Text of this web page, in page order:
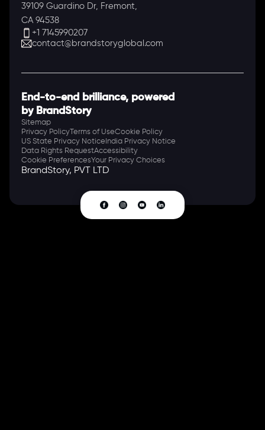
39109 Guardino Dr, Fremont,
CA 94538
+1 7145990207
contact@brandstoryglobal.com
End-to-end brilliance, powered
by BrandStory
Sitemap
Privacy Policy Terms of UseCookie Policy
US State Privacy Notice India Privacy Notice
Data Rights RequestAccessibility
Cookie PreferencesYour Privacy Choices
BrandStory, PVT LTD